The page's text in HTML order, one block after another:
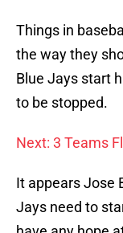
Things in
the way they
Blue Jays start
to be stopped.
Next: 3 Teams
It appears Jose
Jays need to